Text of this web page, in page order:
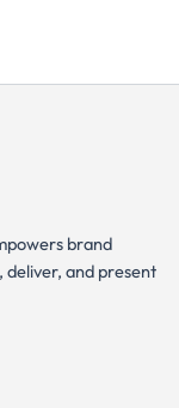
brand
and present